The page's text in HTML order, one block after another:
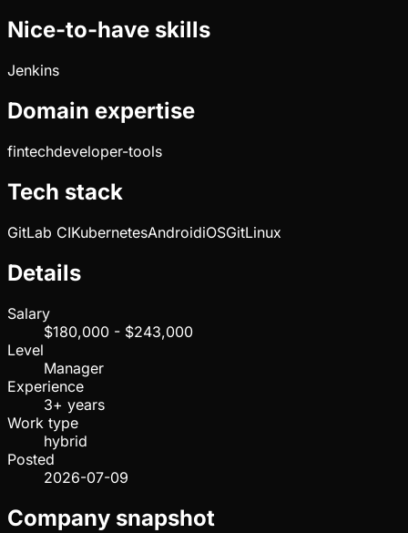
Nice-to-have skills
Jenkins
Domain expertise
fintechdeveloper-tools
Tech stack
GitLab CIKubernetesAndroidiOSGitLinux
Details
Salary
$180,000 - $243,000
Level
Manager
Experience
3+ years
Work type
hybrid
Posted
2026-07-09
Company snapshot